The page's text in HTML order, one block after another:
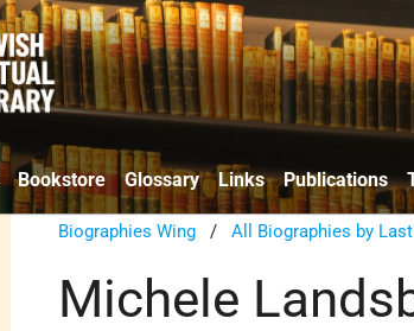
Bookstore Glossary Links Publications
Biographies Wing /All Biographies by
Michele